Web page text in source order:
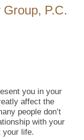
P.C.
you in your
affect the
people don’t
with your
your life.